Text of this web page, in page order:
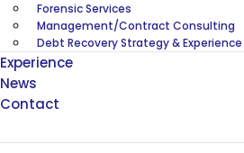
Forensic Services
Management/Contract Consulting
Debt Recovery Strategy & Experience
Experience
News
Contact